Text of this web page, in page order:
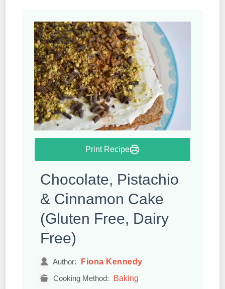
Print Recipe
Chocolate, Pistachio
& Cinnamon Cake
(Gluten Free, Dairy
Free)
Author: Fiona Kennedy
Cooking Method: Baking